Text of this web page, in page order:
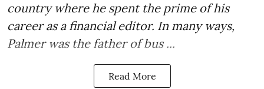
country where he spent the prime of his
career as a financial editor. In many ways,
Palmer was the father of bus ...
Read More